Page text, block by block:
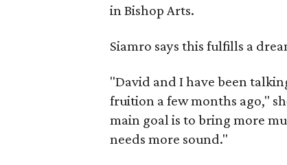
in Bishop Arts.
Siamro says this fulfills a
"David and I have been
fruition a few months ago,"
main goal is to bring more
needs more sound."